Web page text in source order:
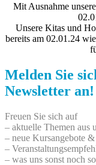
Mit Ausnahme
Unsere Kitas und
bereits am 02.01.24
Melden Sie
Newsletter an!
Freuen Sie sich auf
– aktuelle Themen aus
– neue Kursangebote
–
– was uns sonst noch